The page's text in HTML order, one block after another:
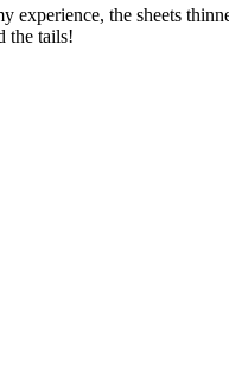
experience, the sheets
the tails!